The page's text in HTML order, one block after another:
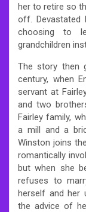
her to retire so
off. Devastated
choosing to
grandchildren
The story then
century, when
servant at
and two
Fairley family,
a mill and a
Winston joins
romantically
but when she
refuses to
herself and her
the advice of